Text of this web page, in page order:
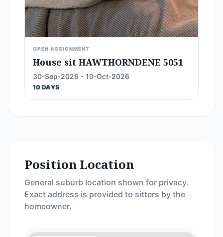
OPEN ASSIGNMENT
House sit HAWTHORNDENE 5051
30-Sep-2026 - 10-Oct-2026
10 DAYS
Position Location
General suburb location shown for privacy.
Exact address is provided to sitters by the
homeowner.